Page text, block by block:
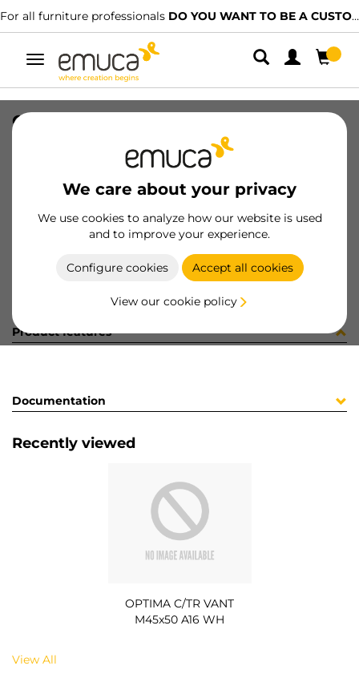
For all furniture professionals DO YOU WANT TO BE A CUSTOMER?
Toggle
navigation
We care about your privacy
We use cookies to analyze how our website is used
and to improve your experience.
Configure cookies Accept all cookies
View our cookie policy
OPTIMA C/TR VANT M45x50 A16 WH
8432393121833
Product sheet
Product features
Documentation
Recently viewed
OPTIMA C/TR VANT
M45x50 A16 WH
View All